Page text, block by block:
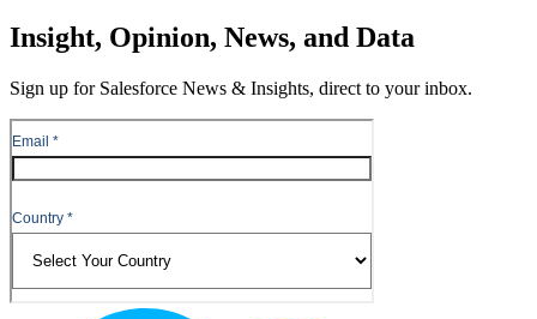
Insight, Opinion, News, and Data
Sign up for Salesforce News & Insights, direct to your inbox.